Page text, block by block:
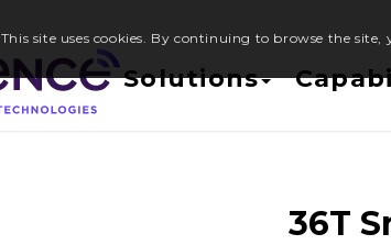
Solutions
36T
This site uses cookies. By continuing to browse the site,